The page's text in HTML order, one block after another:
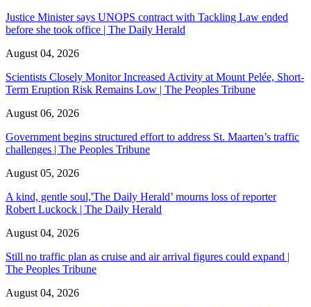
Justice Minister says UNOPS contract with Tackling Law ended
before she took office | The Daily Herald
August 04, 2026
Scientists Closely Monitor Increased Activity at Mount Pelée, Short-
Term Eruption Risk Remains Low | The Peoples Tribune
August 06, 2026
Government begins structured effort to address St. Maarten’s traffic
challenges | The Peoples Tribune
August 05, 2026
A kind, gentle soul,'The Daily Herald’ mourns loss of reporter
Robert Luckock | The Daily Herald
August 04, 2026
Still no traffic plan as cruise and air arrival figures could expand |
The Peoples Tribune
August 04, 2026